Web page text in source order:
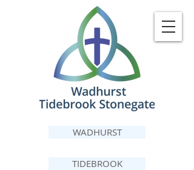
WADHURST
TIDEBROOK